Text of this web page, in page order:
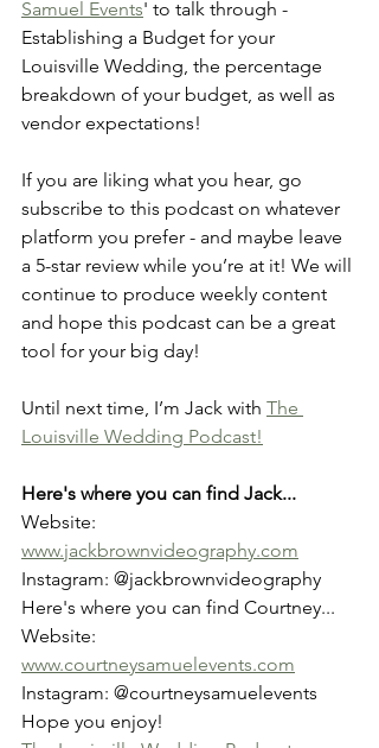
Samuel Events' to talk through -
Establishing a Budget for your
Louisville Wedding, the percentage
breakdown of your budget, as well as
vendor expectations!
If you are liking what you hear, go
subscribe to this podcast on whatever
platform you prefer - and maybe leave
a 5-star review while you’re at it! We will
continue to produce weekly content
and hope this podcast can be a great
tool for your big day!
Until next time, I’m Jack with The
Louisville Wedding Podcast!
Here's where you can find Jack...
Website:
www.jackbrownvideography.com
Instagram: @jackbrownvideography
Here's where you can find Courtney...
Website:
www.courtneysamuelevents.com
Instagram: @courtneysamuelevents
Hope you enjoy!